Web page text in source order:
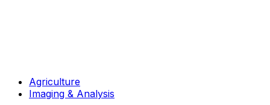
Agriculture
Imaging & Analysis